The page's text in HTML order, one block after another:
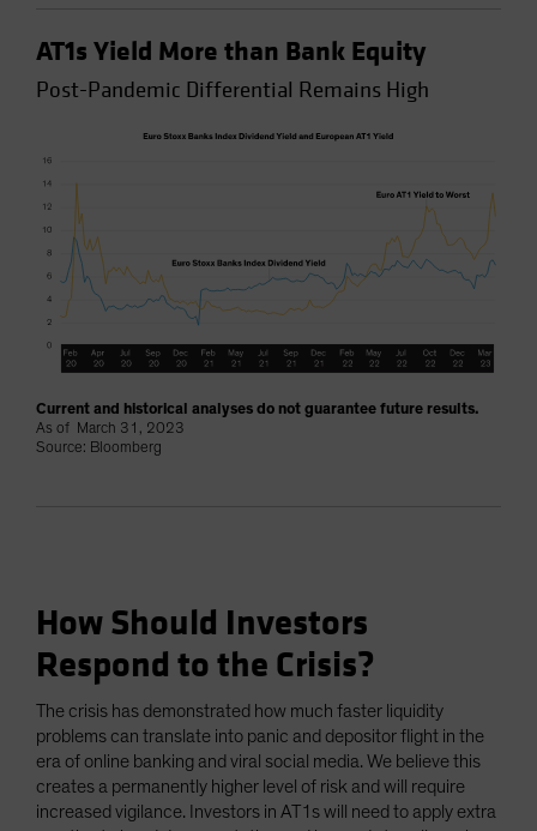
AT1s Yield More than Bank Equity
Post-Pandemic Differential Remains High
Current and historical analyses do not guarantee future results.
As of March 31, 2023
Source: Bloomberg
How Should Investors
Respond to the Crisis?
The crisis has demonstrated how much faster liquidity
problems can translate into panic and depositor flight in the
era of online banking and viral social media. We believe this
creates a permanently higher level of risk and will require
increased vigilance. Investors in AT1s will need to apply extra